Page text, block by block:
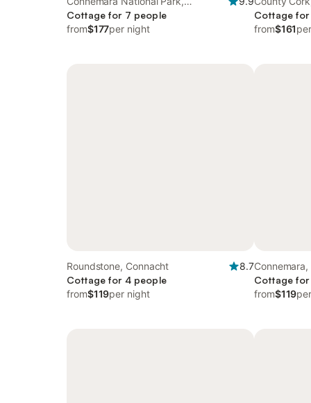
Connacht
Cottage for 7 people
from$177per night
Cottage
from$161
Roundstone, Connacht
8.7
Cottage for 4 people
from$119per night
Cottage
from$119